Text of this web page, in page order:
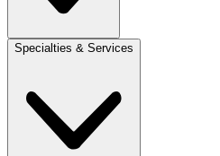
Specialties & Services